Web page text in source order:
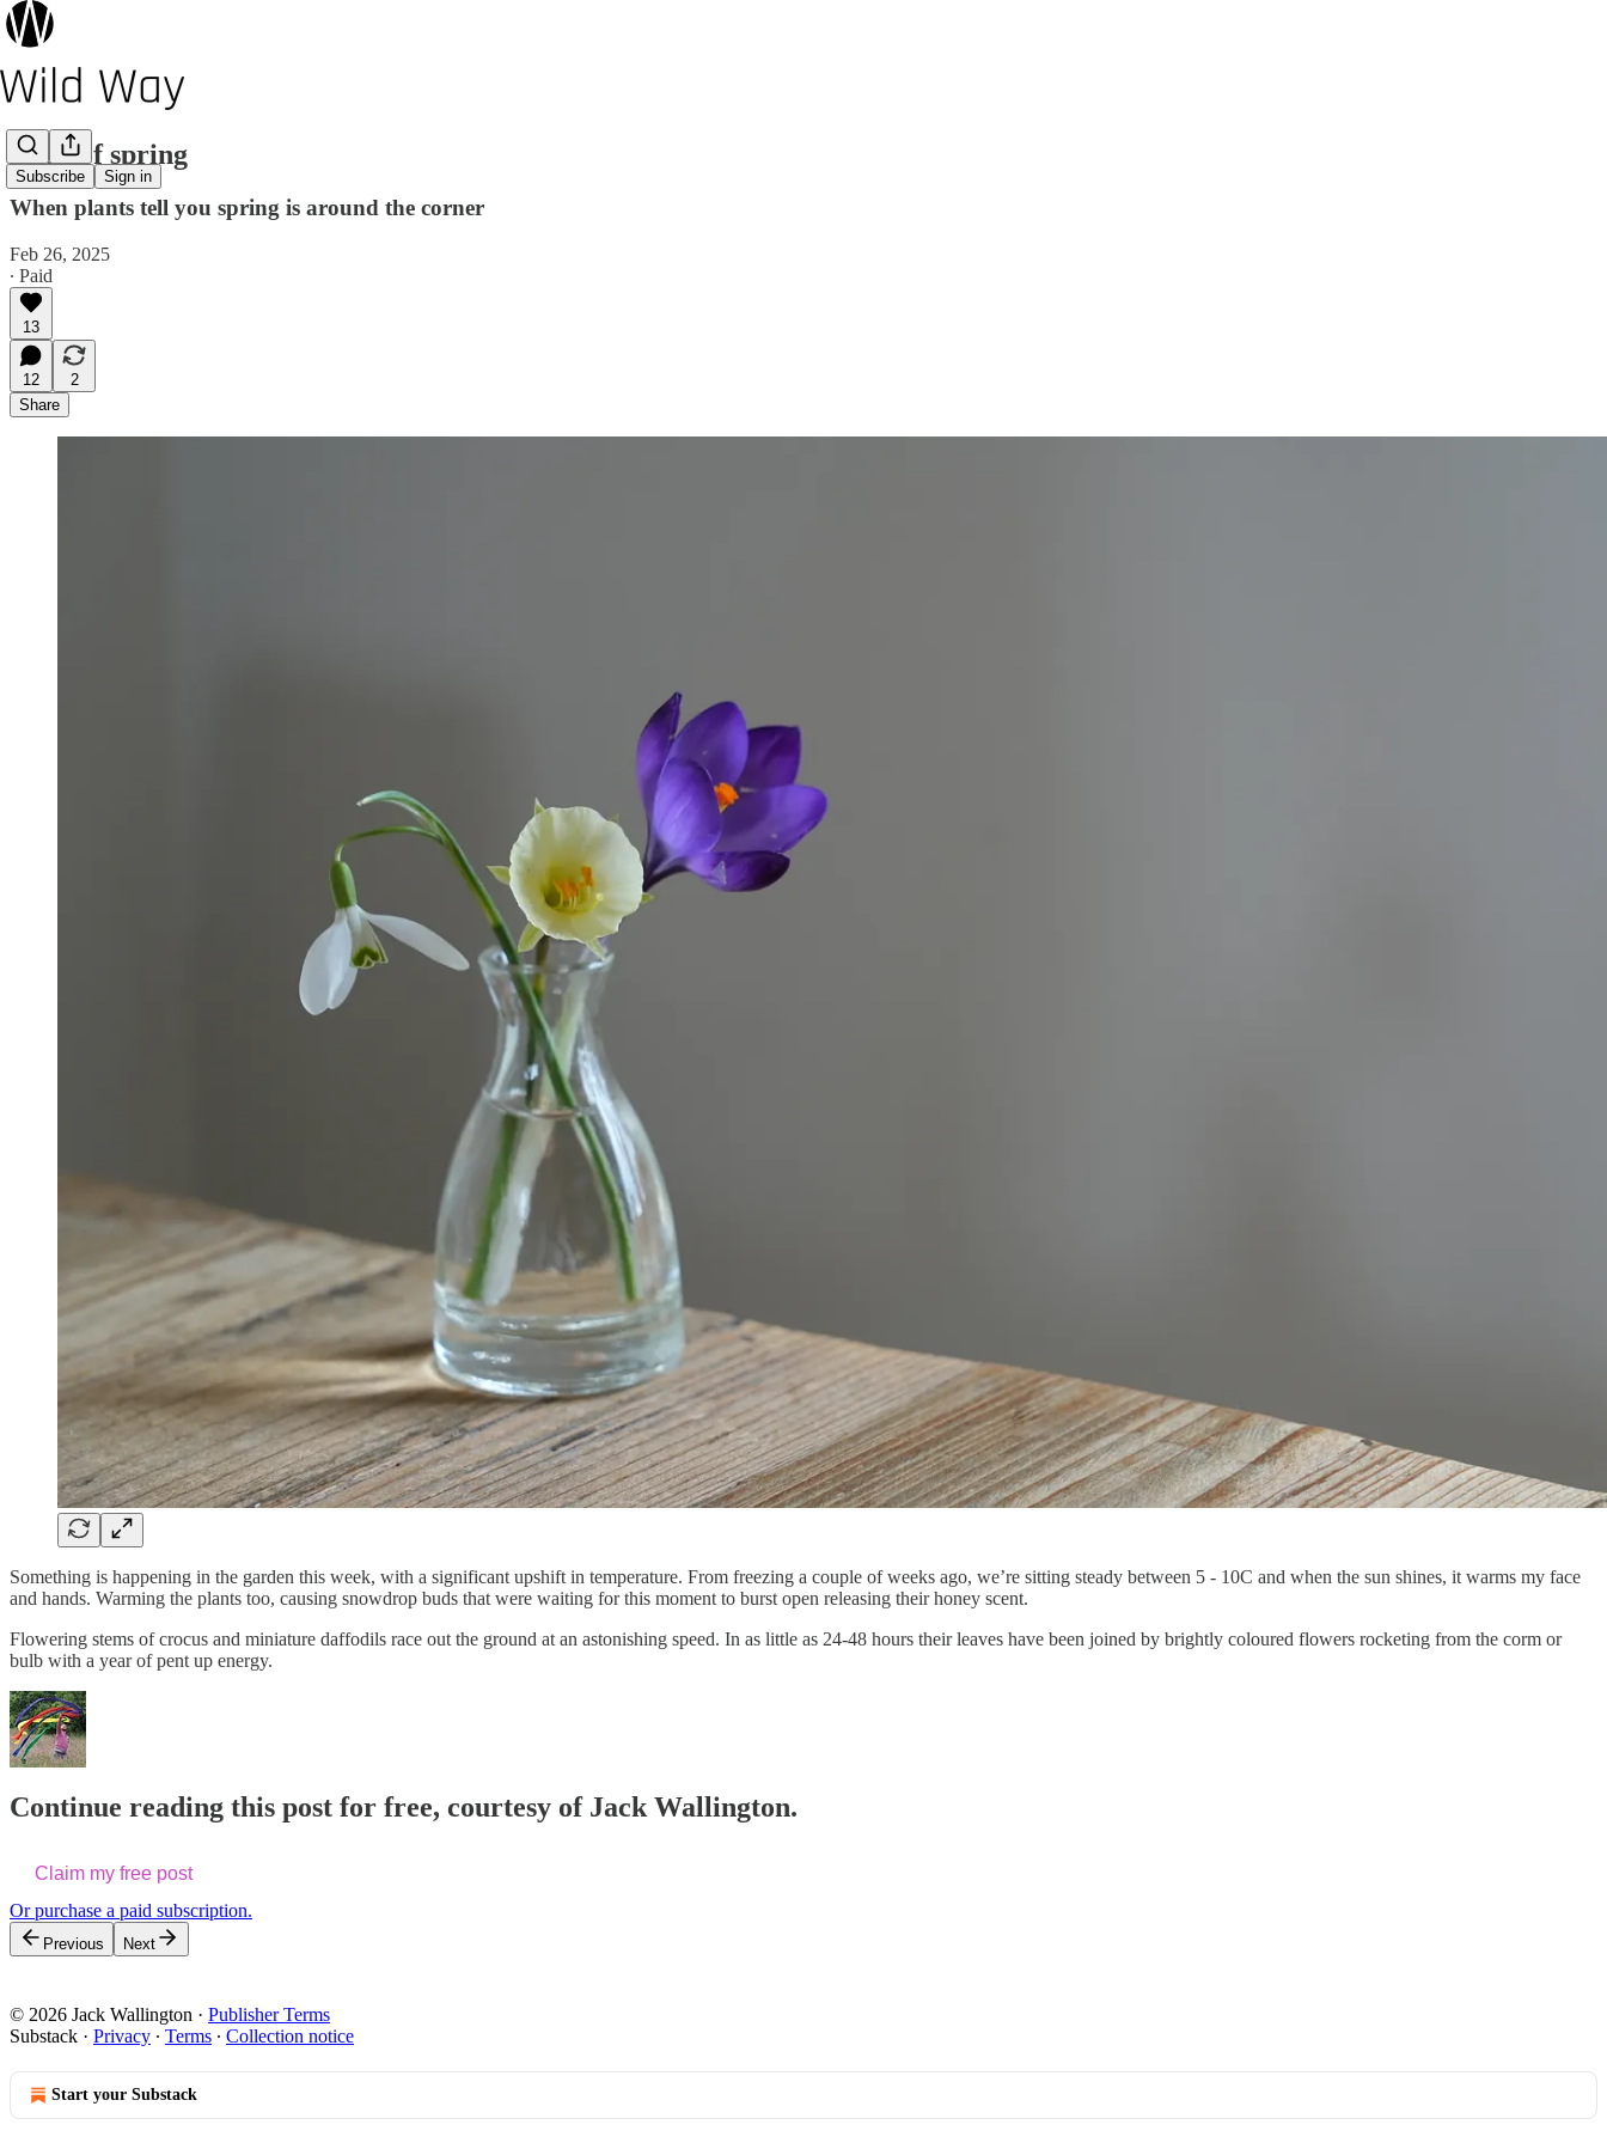
Subscribe Sign in
Cusp of spring
When plants tell you spring is around the corner
Feb 26, 2025
∙ Paid
13
12
2
Share
Something is happening in the garden this week, with a significant upshift in temperature. From freezing a couple of weeks ago, we’re sitting steady between 5 - 10C and when the sun shines, it warms my face
and hands. Warming the plants too, causing snowdrop buds that were waiting for this moment to burst open releasing their honey scent.
Flowering stems of crocus and miniature daffodils race out the ground at an astonishing speed. In as little as 24-48 hours their leaves have been joined by brightly coloured flowers rocketing from the corm or
bulb with a year of pent up energy.
Continue reading this post for free, courtesy of Jack Wallington.
Claim my free post
Or purchase a paid subscription.
Previous Next
© 2026 Jack Wallington · Publisher Terms
Substack · Privacy ∙ Terms ∙ Collection notice
Start your Substack